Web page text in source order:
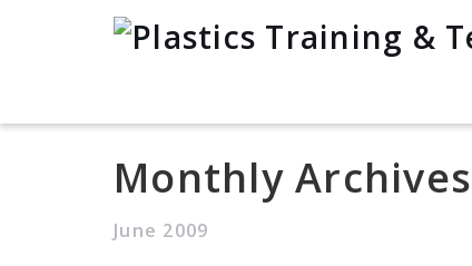
Monthly Archives
June 2009